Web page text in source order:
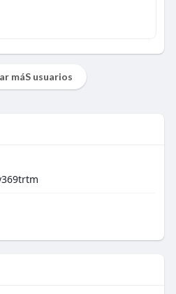
máS usuarios